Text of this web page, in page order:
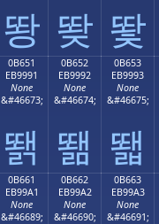
뙁 뙂 뙃
0B651
EB9991
None
&#46673;
뙑
0B652
EB9992
None
&#46674;
뙒
0B653
EB9993
None
&#46675;
뙓
0B661
EB99A1
None
&#46689;
0B662
EB99A2
None
&#46690;
0B663
EB99A3
None
&#46691;